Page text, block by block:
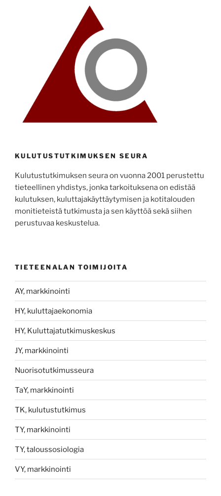
KULUTUSTUTKIMUKSEN SEURA
Kulutustutkimuksen seura on vuonna 2001 perustettu
tieteellinen yhdistys, jonka tarkoituksena on edistää
kulutuksen, kuluttajakäyttäytymisen ja kotitalouden
monitieteistä tutkimusta ja sen käyttöä sekä siihen
perustuvaa keskustelua.
TIETEENALAN TOIMIJOITA
AY, markkinointi
HY, kuluttajaekonomia
HY, Kuluttajatutkimuskeskus
JY, markkinointi
Nuorisotutkimusseura
TaY, markkinointi
TK, kulutustutkimus
TY, markkinointi
TY, taloussosiologia
VY, markkinointi